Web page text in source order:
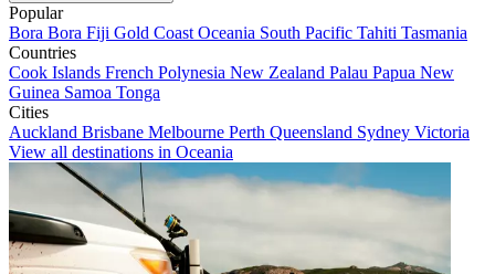
Popular
Bora Bora Fiji Gold Coast Oceania South Pacific Tahiti Tasmania
Countries
Cook Islands French Polynesia New Zealand Palau Papua New
Guinea Samoa Tonga
Cities
Auckland Brisbane Melbourne Perth Queensland Sydney Victoria
View all destinations in Oceania